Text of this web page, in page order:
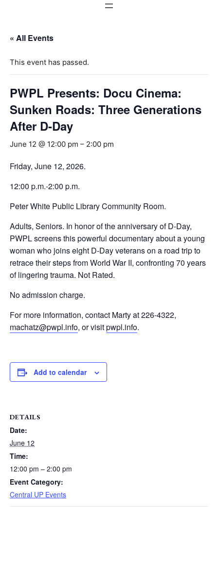
« All Events
This event has passed.
PWPL Presents: Docu Cinema:
Sunken Roads: Three Generations
After D-Day
June 12 @ 12:00 pm – 2:00 pm
Friday, June 12, 2026.
12:00 p.m.-2:00 p.m.
Peter White Public Library Community Room.
Adults, Seniors. In honor of the anniversary of D-Day,
PWPL screens this powerful documentary about a young
woman who joins eight D-Day veterans on a road trip to
retrace their steps from World War II, confronting 70 years
of lingering trauma. Not Rated.
No admission charge.
For more information, contact Marty at 226-4322,
machatz@pwpl.info, or visitpwpl.info.
Add to calendar
DETAILS
Date:
June 12
Time:
12:00 pm – 2:00 pm
Event Category:
Central UP Events